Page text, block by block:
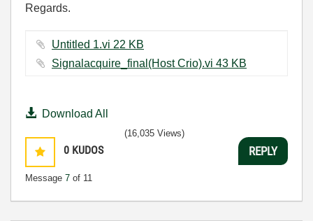
Regards.
Untitled 1.vi ‏22 KB
Signalacquire_final(Host Crio).vi ‏43 KB
Download All
0 KUDOS
Message 7 of 11
(16,035 Views)
REPLY